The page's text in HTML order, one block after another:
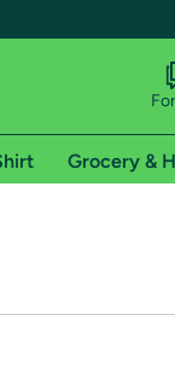
Grocery &